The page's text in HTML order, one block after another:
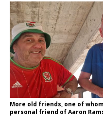
More old friends, one of
personal friend of Aaron